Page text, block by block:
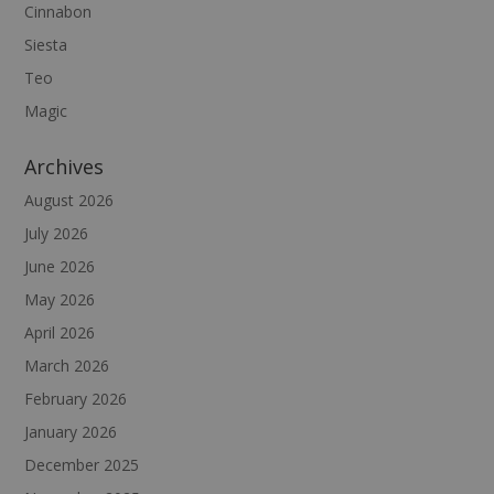
Cinnabon
Siesta
Teo
Magic
Archives
August 2026
July 2026
June 2026
May 2026
April 2026
March 2026
February 2026
January 2026
December 2025